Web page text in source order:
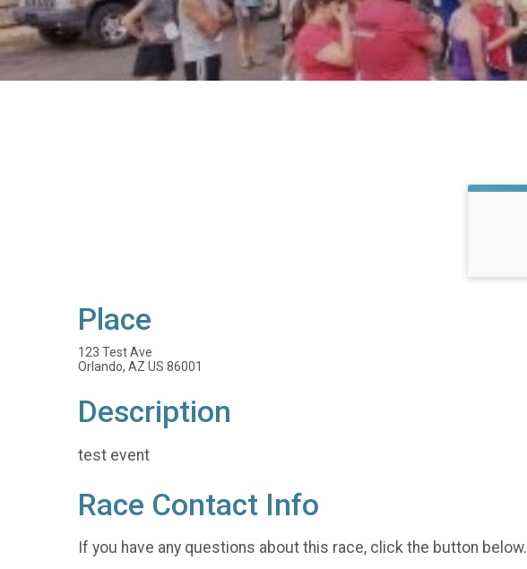
Place
123 Test Ave
Orlando, AZ US 86001
Description
test event
Race Contact Info
If you have any questions about this race, click the button below.